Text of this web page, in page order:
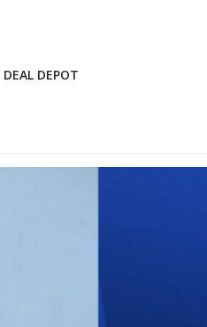
DEAL DEPOT